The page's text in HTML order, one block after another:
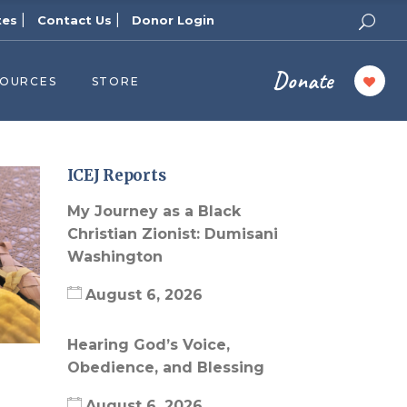
Contact Us Donor Login
Publishers
Zion Podcast
Blog
University
STORE Donate
ICEJ Reports
My Journey as a Black
Christian Zionist: Dumisani
Washington
August 6, 2026
Hearing God’s Voice,
Obedience, and Blessing